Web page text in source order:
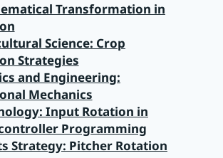
Transformation in
Science: Crop
Strategies
and Engineering:
Mechanics
Input Rotation in
Programming
Strategy: Pitcher Rotation